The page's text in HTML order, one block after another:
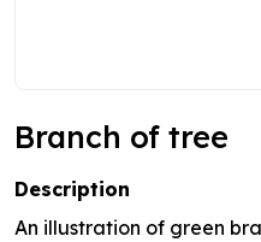
Branch of tree
Description
An illustration of green